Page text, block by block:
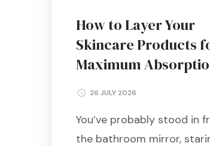
How to Layer Your
Skincare Products
Maximum
26 JULY 2026
You’ve probably stood in
the bathroom mirror,